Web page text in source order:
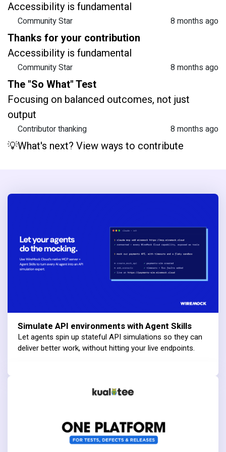
Accessibility is fundamental
Community Star
8 months ago
Thanks for your contribution
Accessibility is fundamental
Community Star
8 months ago
The "So What" Test
Focusing on balanced outcomes, not just
output
Contributor thanking
8 months ago
💡What's next? View ways to contribute
Simulate API environments with Agent Skills
Let agents spin up stateful API simulations so they can
deliver better work, without hitting your live endpoints.